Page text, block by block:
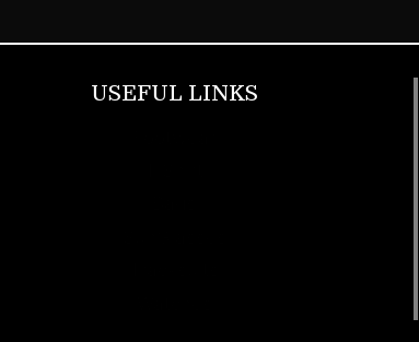
USEFUL LINKS